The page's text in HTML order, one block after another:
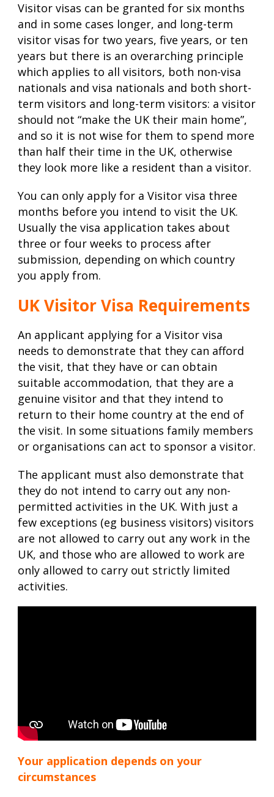
Visitor visas can be granted for six months
and in some cases longer, and long-term
visitor visas for two years, five years, or ten
years but there is an overarching principle
which applies to all visitors, both non-visa
nationals and visa nationals and both short-
term visitors and long-term visitors: a visitor
should not “make the UK their main home”,
and so it is not wise for them to spend more
than half their time in the UK, otherwise
they look more like a resident than a visitor.
You can only apply for a Visitor visa three
months before you intend to visit the UK.
Usually the visa application takes about
three or four weeks to process after
submission, depending on which country
you apply from.
UK Visitor Visa Requirements
An applicant applying for a Visitor visa
needs to demonstrate that they can afford
the visit, that they have or can obtain
suitable accommodation, that they are a
genuine visitor and that they intend to
return to their home country at the end of
the visit. In some situations family members
or organisations can act to sponsor a visitor.
The applicant must also demonstrate that
they do not intend to carry out any non-
permitted activities in the UK. With just a
few exceptions (eg business visitors) visitors
are not allowed to carry out any work in the
UK, and those who are allowed to work are
only allowed to carry out strictly limited
activities.
Your application depends on your
circumstances